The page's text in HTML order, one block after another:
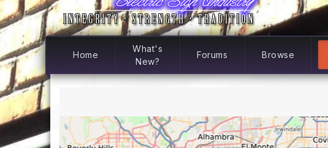
Home
What's
New?
Forums Browse